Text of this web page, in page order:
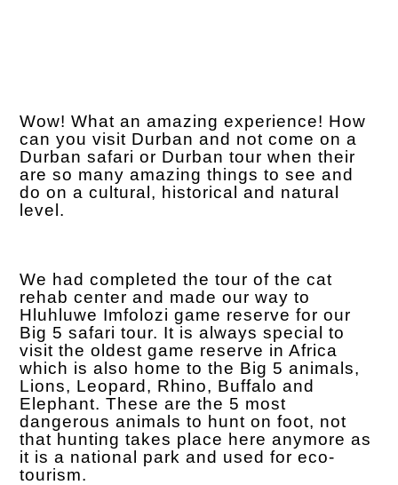
Wow! What an amazing experience! How
can you visit Durban and not come on a
Durban safari or Durban tour when their
are so many amazing things to see and
do on a cultural, historical and natural
level.
We had completed the tour of the cat
rehab center and made our way to
Hluhluwe Imfolozi game reserve for our
Big 5 safari tour. It is always special to
visit the oldest game reserve in Africa
which is also home to the Big 5 animals,
Lions, Leopard, Rhino, Buffalo and
Elephant. These are the 5 most
dangerous animals to hunt on foot, not
that hunting takes place here anymore as
it is a national park and used for eco-
tourism.